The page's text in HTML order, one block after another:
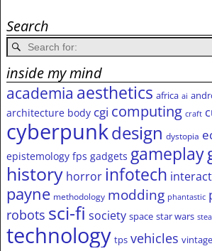
Search
inside my mind
academia aesthetics africa ai
architecture body cgi computing craft
cyberpunkdesign dystopia
epistemology fps gadgets gameplay
history horror infotech
payne methodology modding phantastic
robots sci-fi society space star wars
technology tps vehicles vintage